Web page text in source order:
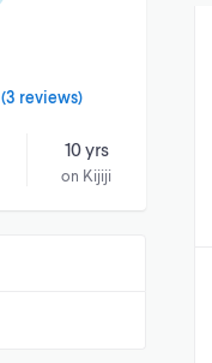
(3 reviews)
10 yrs
on Kijiji